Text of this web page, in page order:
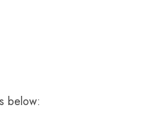
below: